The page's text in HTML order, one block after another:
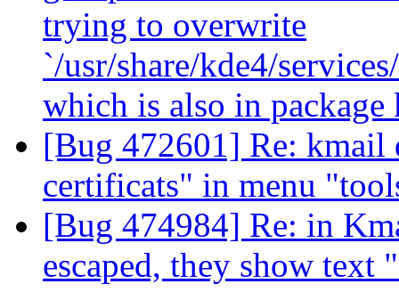
trying to overwrite
`/usr/share/kde4/
which is also in
[Bug 472601] Re: kmail
certificats" in menu
[Bug 474984] Re: in
escaped, they show